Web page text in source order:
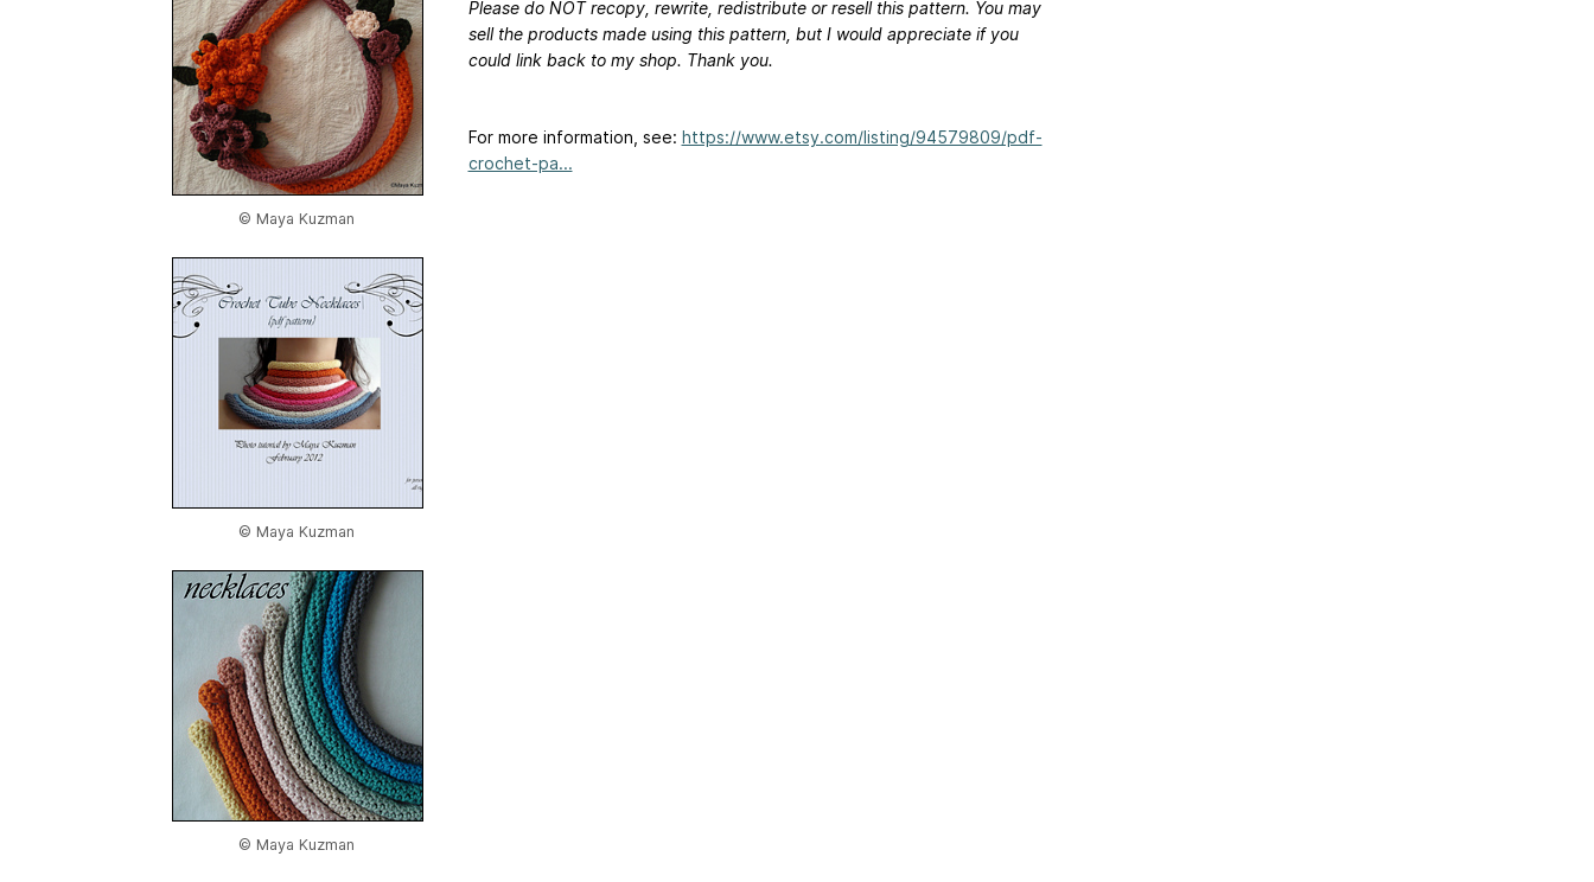
© Maya Kuzman
© Maya Kuzman
© Maya Kuzman
Please do NOT recopy, rewrite, redistribute or resell this pattern. You may
sell the products made using this pattern, but I would appreciate if you
could link back to my shop. Thank you.
For more information, see: https://www.etsy.com/listing/94579809/pdf-
crochet-pa...